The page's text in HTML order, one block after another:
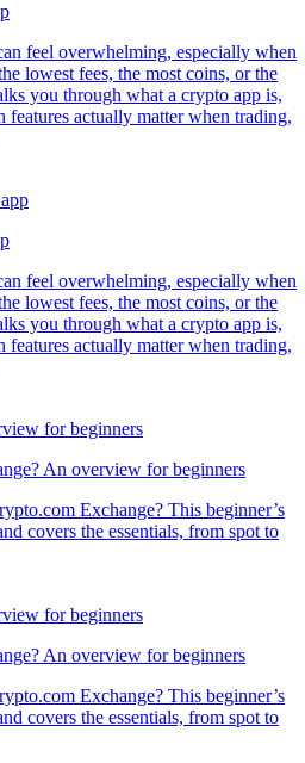
feel overwhelming, especially when
lowest fees, the most coins, or the
you through what a crypto app is,
actually matter when trading,
feel overwhelming, especially when
lowest fees, the most coins, or the
you through what a crypto app is,
actually matter when trading,
An overview for beginners
Exchange? This beginner’s
covers the essentials, from spot to
An overview for beginners
Exchange? This beginner’s
covers the essentials, from spot to